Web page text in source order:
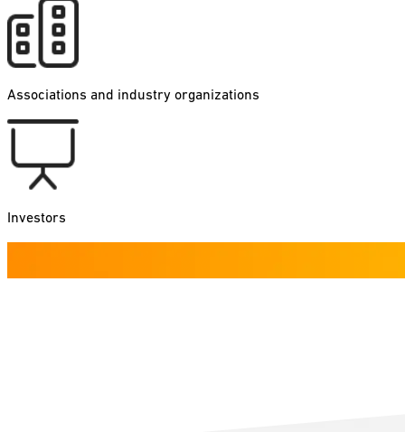
Associations and industry organizations
Investors